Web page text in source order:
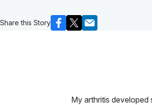
Share this Story
My arthritis